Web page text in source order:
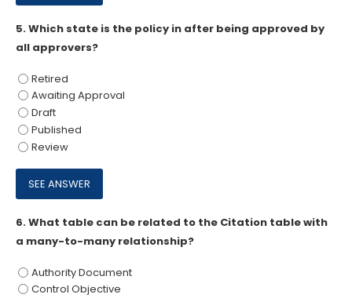
5.Which state is the policy in after being approved by
all approvers?
Retired
Awaiting Approval
Draft
Published
Review
6.What table can be related to the Citation table with
a many-to-many relationship?
Authority Document
Control Objective